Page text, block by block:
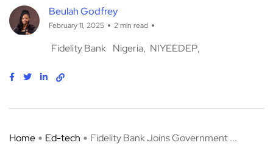
Beulah Godfrey
February 11, 2025 2 min read
Fidelity Bank Nigeria NIYEEDEP
Home Ed-tech Fidelity Bank Joins Government ...